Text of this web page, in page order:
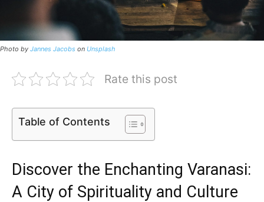
Photo by Jannes Jacobs on Unsplash
Rate this post
Table of Contents
Discover the Enchanting Varanasi:
A City of Spirituality and Culture